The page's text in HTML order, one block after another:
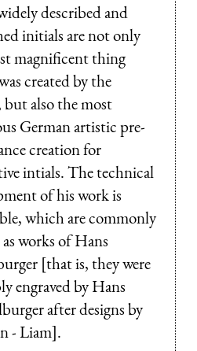
described and
initials are not only
magnificent thing
created by the
but also the most
German artistic pre-
creation for
intials. The technical
of his work is
which are commonly
works of Hans
[that is, they were
engraved by Hans
after designs by
- Liam].